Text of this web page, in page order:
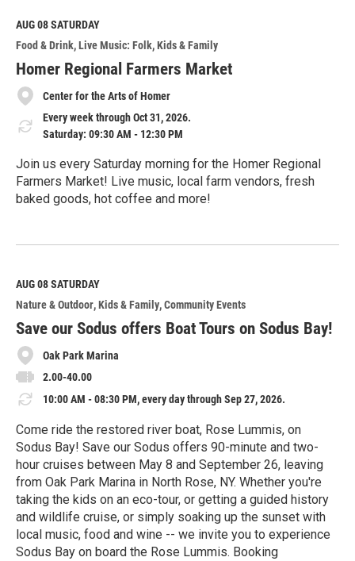
M
o
r
e
AUG 08SATURDAY
Food & Drink Live Music: Folk Kids & Family
Homer Regional Farmers Market
Center for the Arts of Homer
Every week through Oct 31, 2026.
Saturday: 09:30 AM - 12:30 PM
Join us every Saturday morning for the Homer Regional
Farmers Market! Live music, local farm vendors, fresh
baked goods, hot coffee and more!
e
M
o
r
e
AUG 08SATURDAY
Nature & Outdoor Kids & Family Community Events
Save our Sodus offers Boat Tours on Sodus Bay!
Oak Park Marina
2.00-40.00
10:00 AM - 08:30 PM, every day through Sep 27, 2026.
Come ride the restored river boat, Rose Lummis, on
Sodus Bay! Save our Sodus offers 90-minute and two-
hour cruises between May 8 and September 26, leaving
from Oak Park Marina in North Rose, NY. Whether you're
taking the kids on an eco-tour, or getting a guided history
and wildlife cruise, or simply soaking up the sunset with
local music, food and wine -- we invite you to experience
Sodus Bay on board the Rose Lummis. Booking